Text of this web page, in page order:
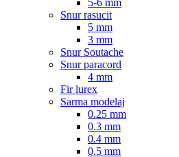
5-6 mm
Snur rasucit
5 mm
3 mm
Snur Soutache
Snur paracord
4 mm
Fir lurex
Sarma modelaj
0.25 mm
0.3 mm
0.4 mm
0.5 mm